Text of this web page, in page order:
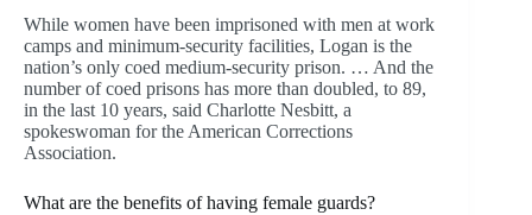
While women have been imprisoned with men at work
camps and minimum-security facilities, Logan is the
nation’s only coed medium-security prison. … And the
number of coed prisons has more than doubled, to 89,
in the last 10 years, said Charlotte Nesbitt, a
spokeswoman for the American Corrections
Association.
What are the benefits of having female guards?